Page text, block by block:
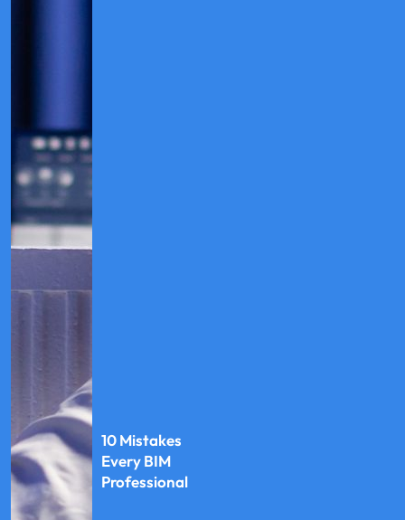
10 Mistakes
Every BIM
Professional